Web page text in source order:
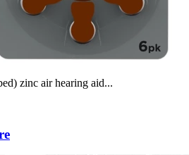
zinc air hearing aid...